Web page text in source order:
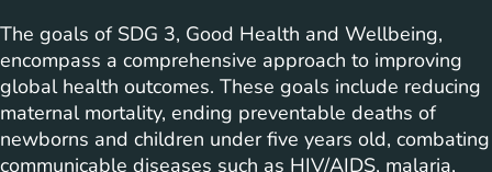
The goals of SDG 3, Good Health and Wellbeing,
encompass a comprehensive approach to improving
global health outcomes. These goals include reducing
maternal mortality, ending preventable deaths of
newborns and children under five years old, combating
communicable diseases such as HIV/AIDS, malaria,